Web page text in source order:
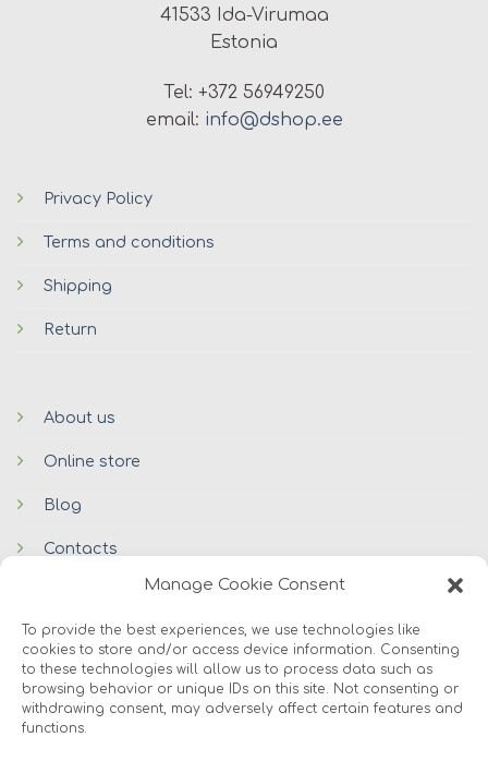
Manage Cookie Consent
To provide the best experiences, we use technologies like
cookies to store and/or access device information. Consenting
to these technologies will allow us to process data such as
browsing behavior or unique IDs on this site. Not consenting or
withdrawing consent, may adversely affect certain features and
functions.
41533 Ida-Virumaa
Estonia
Tel: +372 56949250
email: info@dshop.ee
Privacy Policy
Terms and conditions
Shipping
Return
About us
Online store
Blog
Contacts